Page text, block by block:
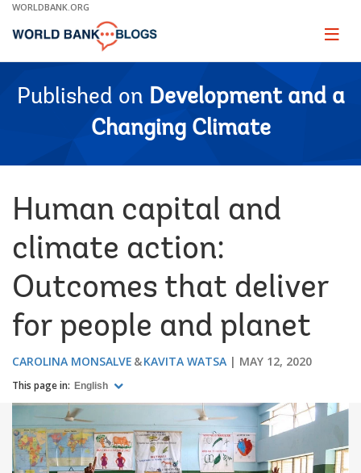
Skip
Main
WORLDBANK.ORG
Page
Published on Development and a
Changing Climate
Human capital and
climate action:
Outcomes that deliver
for people and planet
CAROLINA MONSALVE KAVITA WATSA MAY 12, 2020
This page in: English